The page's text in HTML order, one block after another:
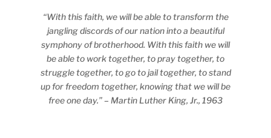
“With this faith, we will be able to transform the
jangling discords of our nation into a beautiful
symphony of brotherhood. With this faith we will
be able to work together, to pray together, to
struggle together, to go to jail together, to stand
up for freedom together, knowing that we will be
free one day.” – Martin Luther King, Jr., 1963